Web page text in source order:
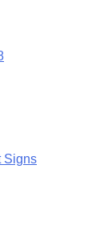
Signs